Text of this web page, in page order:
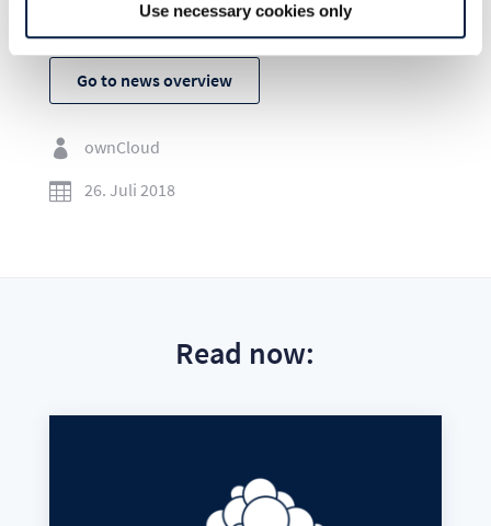
Use necessary cookies only
Go to news overview

ownCloud

26. Juli 2018
Read now: